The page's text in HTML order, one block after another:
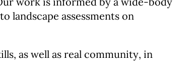
landscape assessments on
as well as real community, in